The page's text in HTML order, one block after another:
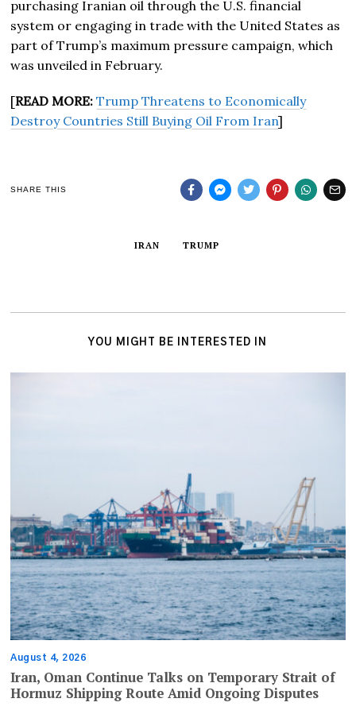
purchasing Iranian oil through the U.S. financial
system or engaging in trade with the United States as
part of Trump’s maximum pressure campaign, which
was unveiled in February.
[READ MORE: Trump Threatens to Economically
Destroy Countries Still Buying Oil From Iran]
SHARE THIS
IRAN TRUMP
YOU MIGHT BE INTERESTED IN
August 4, 2026
Iran, Oman Continue Talks on Temporary Strait of
Hormuz Shipping Route Amid Ongoing Disputes